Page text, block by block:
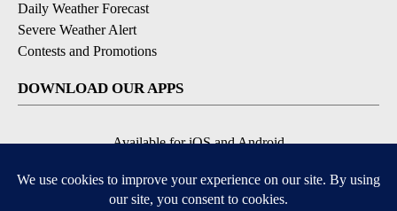
Daily Weather Forecast
Severe Weather Alert
Contests and Promotions
DOWNLOAD OUR APPS
Available for iOS and Android